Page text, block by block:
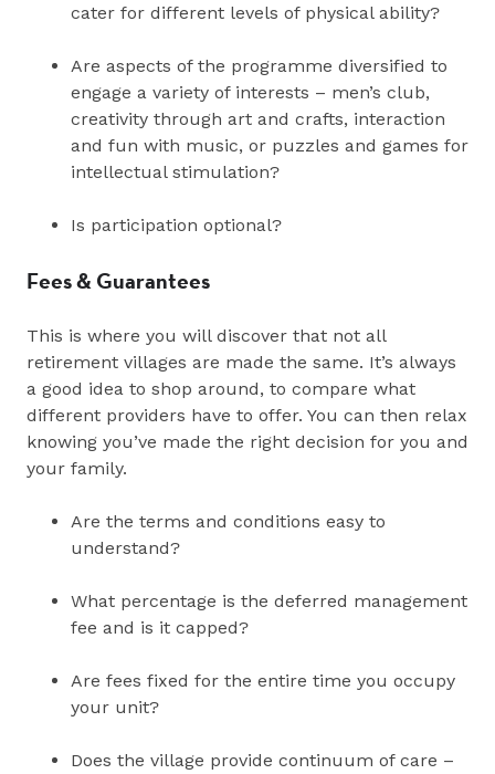
cater for different levels of physical ability?
Are aspects of the programme diversified to
engage a variety of interests – men’s club,
creativity through art and crafts, interaction
and fun with music, or puzzles and games for
intellectual stimulation?
Is participation optional?
Fees & Guarantees
This is where you will discover that not all
retirement villages are made the same. It’s always
a good idea to shop around, to compare what
different providers have to offer. You can then relax
knowing you’ve made the right decision for you and
your family.
Are the terms and conditions easy to
understand?
What percentage is the deferred management
fee and is it capped?
Are fees fixed for the entire time you occupy
your unit?
Does the village provide continuum of care –